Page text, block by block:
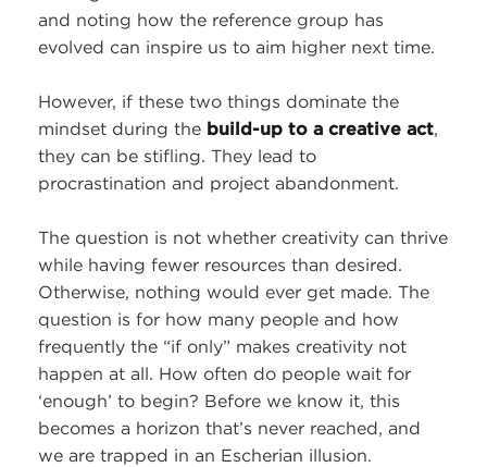
and noting how the reference group has
evolved can inspire us to aim higher next time.
However, if these two things dominate the
mindset during the build-up to a creative act,
they can be stifling. They lead to
procrastination and project abandonment.
The question is not whether creativity can thrive
while having fewer resources than desired.
Otherwise, nothing would ever get made. The
question is for how many people and how
frequently the “if only” makes creativity not
happen at all. How often do people wait for
‘enough’ to begin? Before we know it, this
becomes a horizon that’s never reached, and
we are trapped in an Escherian illusion.